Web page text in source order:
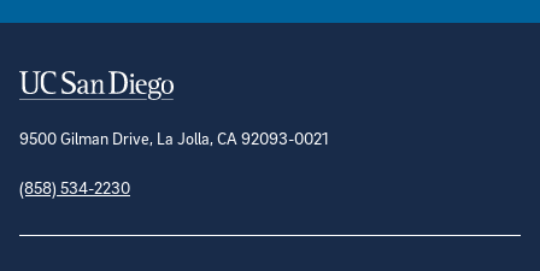
Contact Information
9500 Gilman Drive, La Jolla, CA 92093-0021
(858) 534-2230